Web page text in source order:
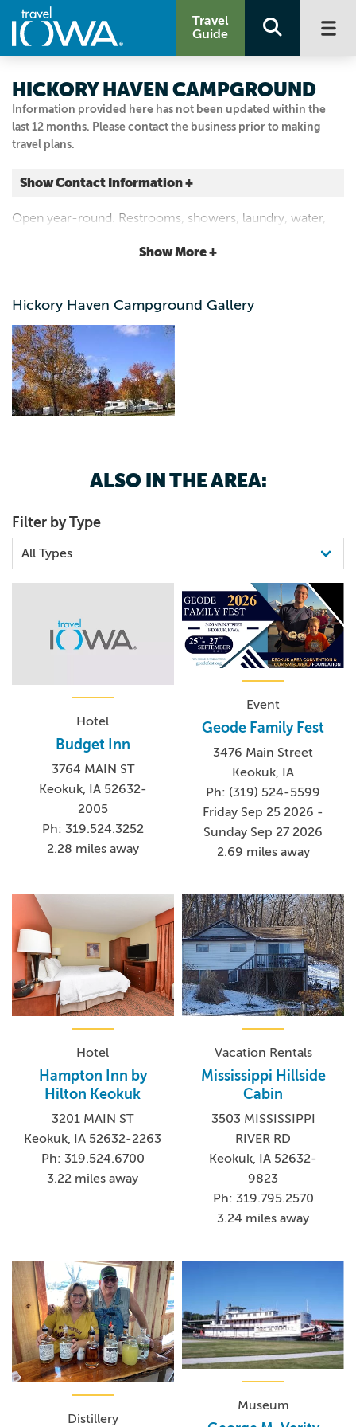
Travel
Guide
Information provided here has not been updated within the
last 12 months. Please contact the business prior to making
travel plans.
HICKORY HAVEN CAMPGROUND
Show Contact Information +
2413 353RD ST
319.795.4822
Open year-round. Restrooms, showers, laundry, water,
playground, shaded walking trails.
Show More +
Hickory Haven Campground Gallery
ALSO IN THE AREA:
Filter by Type
Hotel
Budget Inn
3764 MAIN ST
Keokuk, IA 52632-
2005
Ph: 319.524.3252
2.28 miles away
Event
Geode Family Fest
3476 Main Street
Keokuk, IA
Ph: (319) 524-5599
Friday Sep 25 2026 -
Sunday Sep 27 2026
2.69 miles away
Hotel
Hampton Inn by
Hilton Keokuk
3201 MAIN ST
Keokuk, IA 52632-2263
Ph: 319.524.6700
3.22 miles away
Vacation Rentals
Mississippi Hillside
Cabin
3503 MISSISSIPPI
RIVER RD
Keokuk, IA 52632-
9823
Ph: 319.795.2570
3.24 miles away
Distillery
Museum